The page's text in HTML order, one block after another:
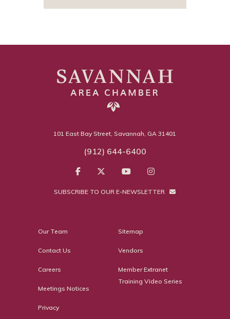
101 East Bay Street, Savannah, GA 31401
(912) 644-6400
SUBSCRIBE TO OUR E-NEWSLETTER
Our Team
Contact Us
Careers
Meetings Notices
Privacy
Sitemap
Vendors
Member Extranet
Training Video Series